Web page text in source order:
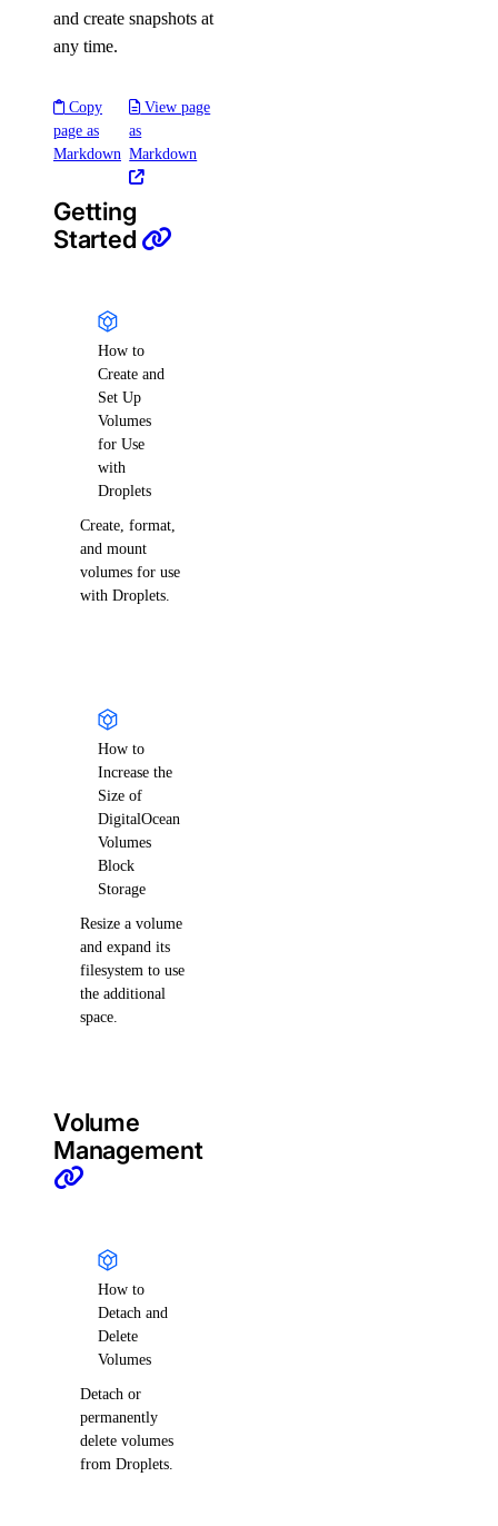
and create snapshots at
any time.
Copy
page as
Markdown
View page
as
Markdown
Getting
Started
How to
Create and
Set Up
Volumes
for Use
with
Droplets
Create, format,
and mount
volumes for use
with Droplets.
How to
Increase the
Size of
DigitalOcean
Volumes
Block
Storage
Resize a volume
and expand its
filesystem to use
the additional
space.
Volume
Management
How to
Detach and
Delete
Volumes
Detach or
permanently
delete volumes
from Droplets.